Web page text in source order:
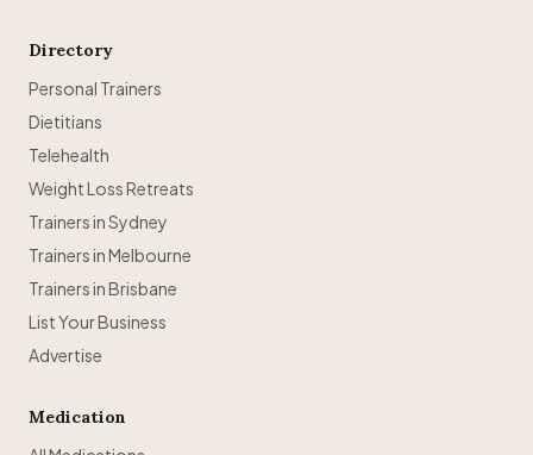
Directory
Personal Trainers
Dietitians
Telehealth
Weight Loss Retreats
Trainers in Sydney
Trainers in Melbourne
Trainers in Brisbane
List Your Business
Advertise
Medication